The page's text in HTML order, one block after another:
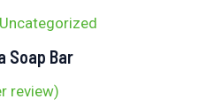
Uncategorized
Soap Bar
review)